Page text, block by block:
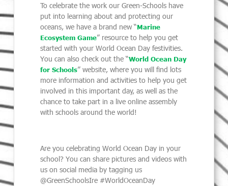
To celebrate the work our Green-Schools have
put into learning about and protecting our
oceans, we have a brand new “Marine
Ecosystem Game” resource to help you get
started with your World Ocean Day festivities.
You can also check out the “World Ocean Day
for Schools” website, where you will find lots
more information and activities to help you get
involved in this important day, as well as the
chance to take part in a live online assembly
with schools around the world!
Are you celebrating World Ocean Day in your
school? You can share pictures and videos with
us on social media by tagging us
@GreenSchoolsIre #WorldOceanDay